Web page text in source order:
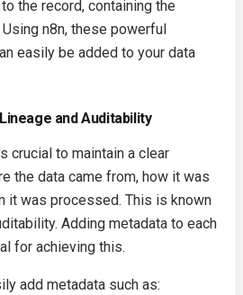
to the record, containing the
n8n, these powerful
easily be added to your data
and Auditability
crucial to maintain a clear
the data came from, how it was
it was processed. This is known
Adding metadata to each
for achieving this.
add metadata such as: